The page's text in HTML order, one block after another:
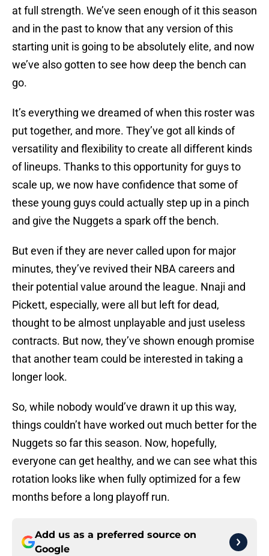
at full strength. We’ve seen enough of it this season
and in the past to know that any version of this
starting unit is going to be absolutely elite, and now
we’ve also gotten to see how deep the bench can
go.
It’s everything we dreamed of when this roster was
put together, and more. They’ve got all kinds of
versatility and flexibility to create all different kinds
of lineups. Thanks to this opportunity for guys to
scale up, we now have confidence that some of
these young guys could actually step up in a pinch
and give the Nuggets a spark off the bench.
But even if they are never called upon for major
minutes, they’ve revived their NBA careers and
their potential value around the league. Nnaji and
Pickett, especially, were all but left for dead,
thought to be almost unplayable and just useless
contracts. But now, they’ve shown enough promise
that another team could be interested in taking a
longer look.
So, while nobody would’ve drawn it up this way,
things couldn’t have worked out much better for the
Nuggets so far this season. Now, hopefully,
everyone can get healthy, and we can see what this
rotation looks like when fully optimized for a few
months before a long playoff run.
Add us as a preferred source on
Google